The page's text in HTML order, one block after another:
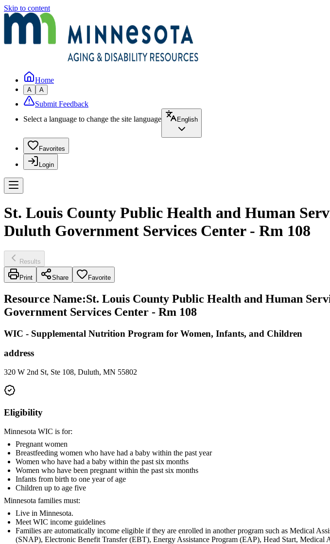
Skip to content
Home
A A
Submit Feedback
Select a language to change the site language
English
Favorites
Login
St. Louis County Public Health and Human
Duluth Government Services Center - Rm 108
Results
Print Share Favorite
Resource Name:St. Louis County Public Health and Human
Government Services Center - Rm 108
WIC - Supplemental Nutrition Program for Women, Infants, and Children
address
320 W 2nd St, Ste 108, Duluth, MN 55802
Eligibility
Minnesota WIC is for:
Pregnant women
Breastfeeding women who have had a baby within the past year
Women who have had a baby within the past six months
Women who have been pregnant within the past six months
Infants from birth to one year of age
Children up to age five
Minnesota families must:
Live in Minnesota.
Meet WIC income guidelines
Families are automatically income eligible if they are enrolled in another program such as Medical
(SNAP), Electronic Benefit Transfer (EBT), Energy Assistance Program (EAP), Head Start, Medical